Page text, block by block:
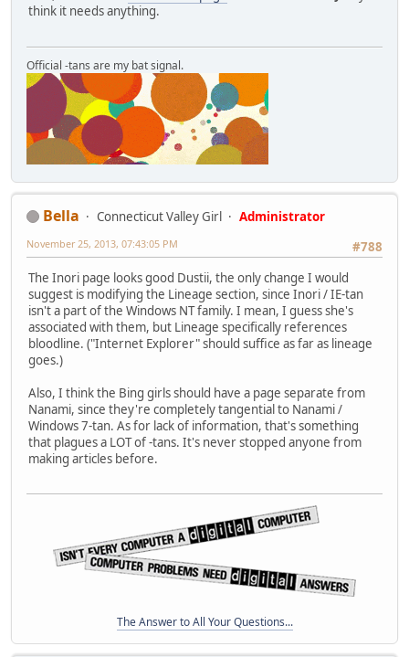
think it needs anything.
Official -tans are my bat signal.
Bella Connecticut Valley Girl
Administrator
#788
November 25, 2013, 07:43:05 PM
The Inori page looks good Dustii, the only change I would
suggest is modifying the Lineage section, since Inori / IE-tan
isn't a part of the Windows NT family. I mean, I guess she's
associated with them, but Lineage specifically references
bloodline. ("Internet Explorer" should suffice as far as lineage
goes.)
Also, I think the Bing girls should have a page separate from
Nanami, since they're completely tangential to Nanami /
Windows 7-tan. As for lack of information, that's something
that plagues a LOT of -tans. It's never stopped anyone from
making articles before.
The Answer to All Your Questions...